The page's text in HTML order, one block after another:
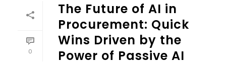
0
The Future of AI in
Procurement: Quick
Wins Driven by the
Power of Passive AI